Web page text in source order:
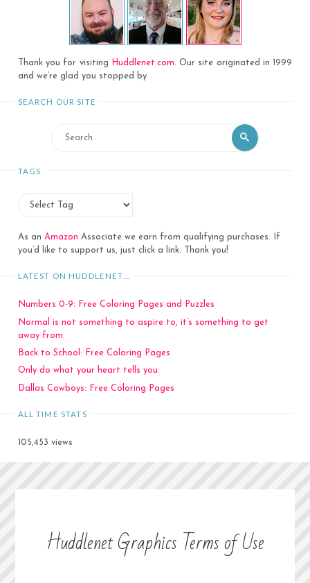
Thank you for visiting Huddlenet.com. Our site originated in 1999
and we’re glad you stopped by.
SEARCH OUR SITE
for:
Search
TAGS
As an Amazon Associate we earn from qualifying purchases. If
you’d like to support us, just click a link. Thank you!
LATEST ON HUDDLENET…
Numbers 0-9: Free Coloring Pages and Puzzles
Normal is not something to aspire to, it’s something to get
away from.
Back to School: Free Coloring Pages
Only do what your heart tells you.
Dallas Cowboys: Free Coloring Pages
ALL TIME STATS
105,453 views
Huddlenet Graphics Terms of Use